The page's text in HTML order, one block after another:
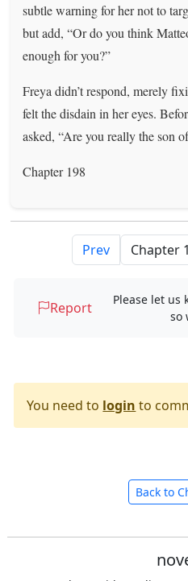
subtle warning for her not to
but add, “Or do you think
enough for you?”
Freya didn’t respond, merely
felt the disdain in her eyes.
asked, “Are you really the son
Chapter 198
Prev
Report
Please let us
so
You need to login to
Back to